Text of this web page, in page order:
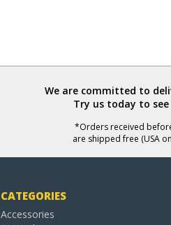
We are committed to
Try us today to
*Orders received
are shipped free (USA
CATEGORIES
Accessories